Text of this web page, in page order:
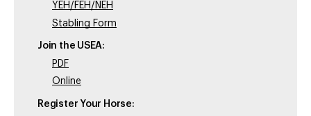
YEH/FEH/NEH
Stabling Form
Join the USEA:
PDF
Online
Register Your Horse: